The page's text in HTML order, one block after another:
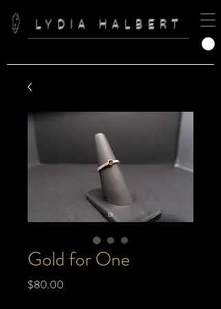
LYDIA HALBERT
Gold for One
$80.00